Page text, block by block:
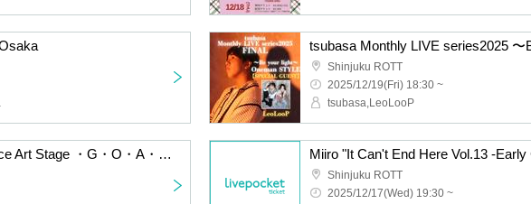
Shinjuku ROTT
2025/12/19(Fri) 18:30 ~
tsubasa,LeoLooP
2026.2.16 mw. The Dance Art Stage ・G・O・A・T・
Shinjuku ROTT
2025/12/17(Wed) 19:30 ~